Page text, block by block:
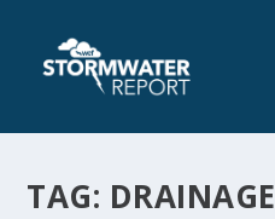
TAG: DRAINAGE